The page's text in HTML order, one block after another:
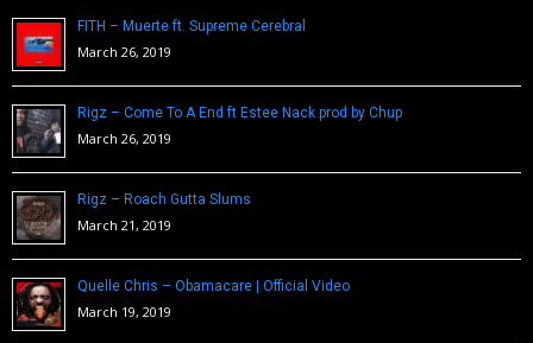
FITH – Muerte ft. Supreme Cerebral
March 26, 2019
Rigz – Come To A End ft Estee Nack prod by Chup
March 26, 2019
Rigz – Roach Gutta Slums
March 21, 2019
Quelle Chris – Obamacare | Official Video
March 19, 2019